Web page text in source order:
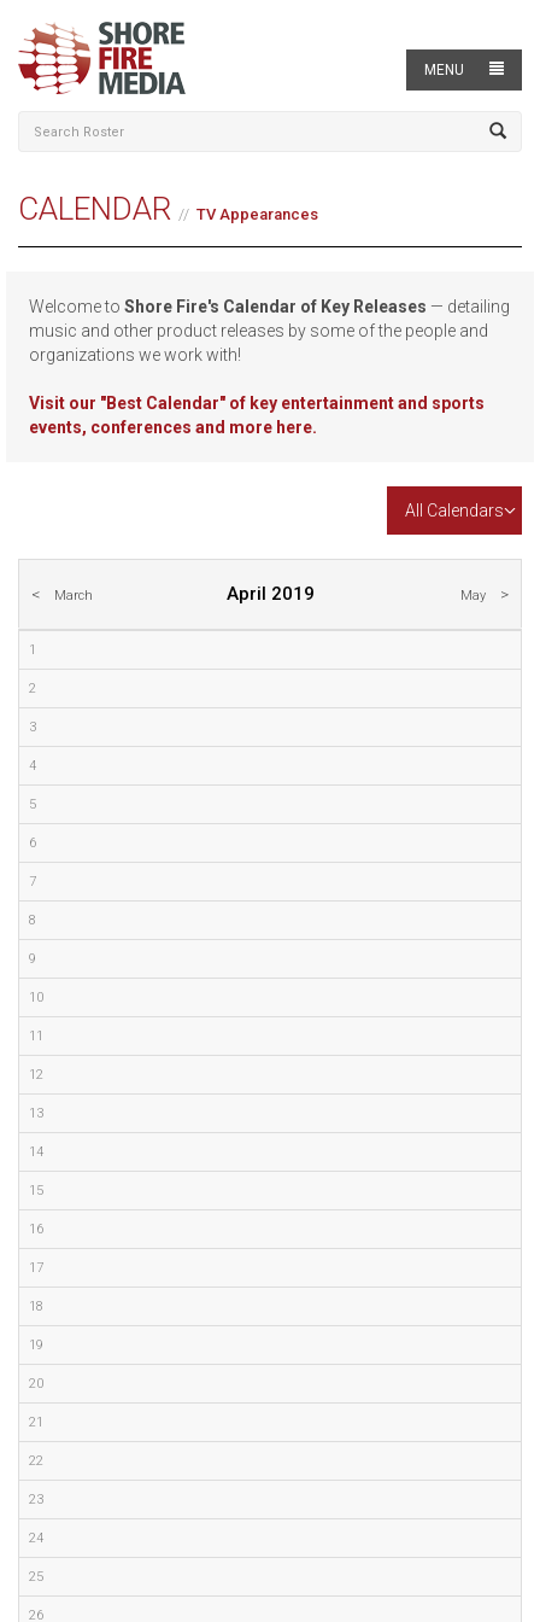
MENU
CALENDAR TV Appearances
Welcome to Shore Fire's Calendar of Key Releases — detailing
music and other product releases by some of the people and
organizations we work with!
Visit our "Best Calendar" of key entertainment and sports
events, conferences and more here.
All Calendars
March April 2019 May
1
2
3
4
5
6
7
8
9
10
11
12
13
14
15
16
17
18
19
20
21
22
23
24
25
26